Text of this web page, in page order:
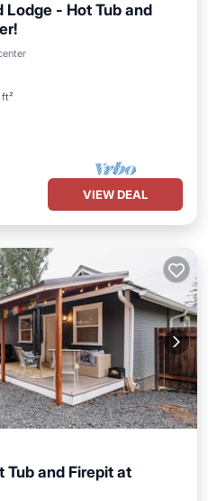
- Hot Tub and
VIEW DEAL
Tub and Firepit at